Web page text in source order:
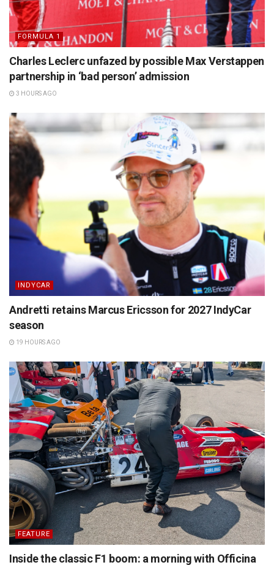
FORMULA 1
Charles Leclerc unfazed by possible Max Verstappen
partnership in ‘bad person’ admission
3 HOURS AGO
INDYCAR
Andretti retains Marcus Ericsson for 2027 IndyCar
season
19 HOURS AGO
FEATURE
Inside the classic F1 boom: a morning with Officina